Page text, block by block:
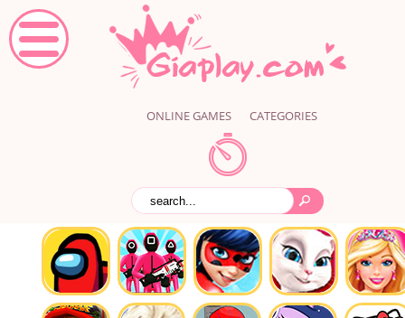
ONLINE GAMES CATEGORIES